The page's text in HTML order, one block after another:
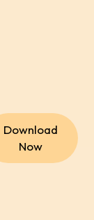
Download
Now